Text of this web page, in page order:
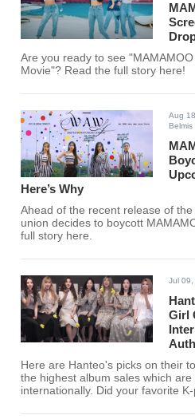
Are you ready to see
Movie"? Read the full story here!
Aug
Belmis
Here’s Why
Ahead of the recent release of
union decides to boycott
full story here.
Jul 09,
Girl
Here are Hanteo's picks on their
the highest album sales which are
internationally. Did your favorite